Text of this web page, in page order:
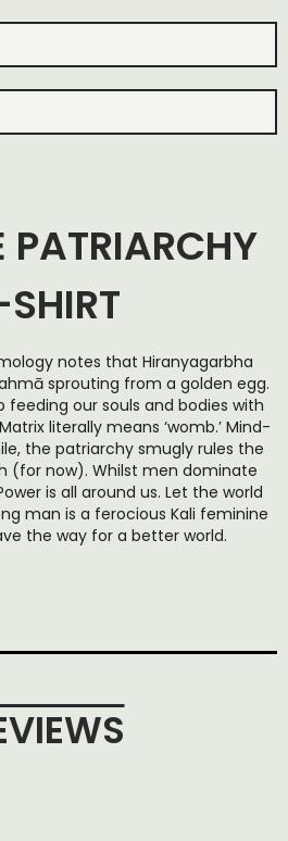
PATRIARCHY
notes that Hiranyagarbha
sprouting from a golden egg.
feeding our souls and bodies with
literally means ‘womb.’ Mind-
the patriarchy smugly rules the
(for now). Whilst men dominate
is all around us. Let the world
man is a ferocious Kali feminine
the way for a better world.